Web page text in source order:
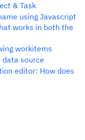
& Task
using Javascript
works in both the
workitems
data source
editor: How does